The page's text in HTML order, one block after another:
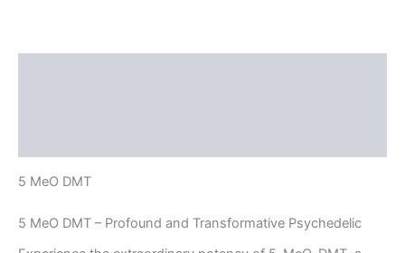
5 MeO DMT
5 MeO DMT – Profound and Transformative Psychedelic